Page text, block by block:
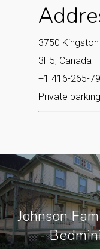
3750
3H5, Canada
+1 416-265-
Private
Johnson
-